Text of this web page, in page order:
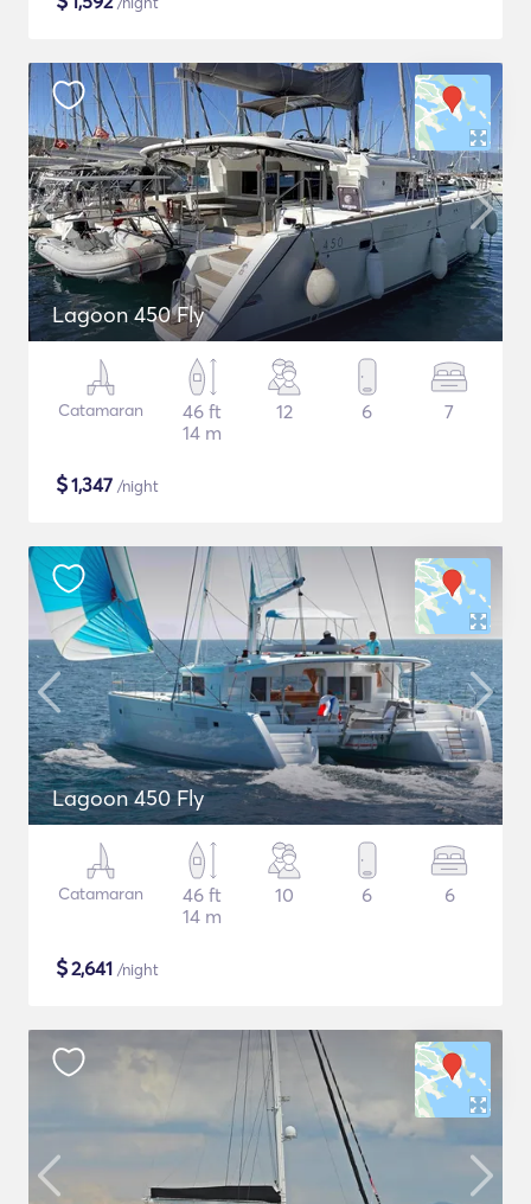
Lagoon 450 Fly
Catamaran
46 ft
14 m
12 6 7
$1,347 /night
Lagoon 450 Fly
Catamaran
46 ft
14 m
10 6 6
$2,641 /night